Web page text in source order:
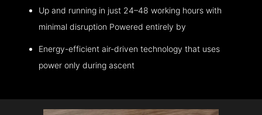
Up and running in just 24–48 working hours with
minimal disruption Powered entirely by
Energy-efficient air-driven technology that uses
power only during ascent